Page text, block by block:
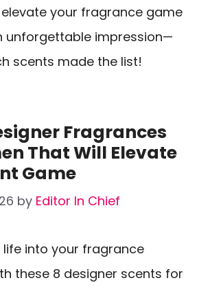
your fragrance game
unforgettable impression—
scents made the list!
Fragrances
That Will Elevate
Game
by Editor In Chief
life into your fragrance
these 8 designer scents for